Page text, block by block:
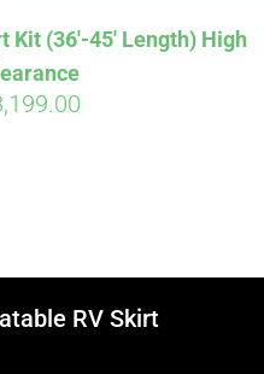
(36′-45′ Length) High
RV Skirt